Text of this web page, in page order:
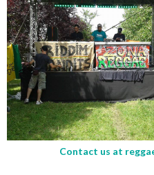
Contact us at